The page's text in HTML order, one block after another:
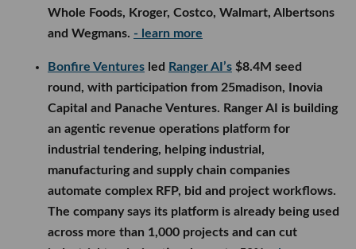
Whole Foods, Kroger, Costco, Walmart, Albertsons
and Wegmans. - learn more
Bonfire Ventures led Ranger AI’s $8.4M seed
round, with participation from 25madison, Inovia
Capital and Panache Ventures. Ranger AI is building
an agentic revenue operations platform for
industrial tendering, helping industrial,
manufacturing and supply chain companies
automate complex RFP, bid and project workflows.
The company says its platform is already being used
across more than 1,000 projects and can cut